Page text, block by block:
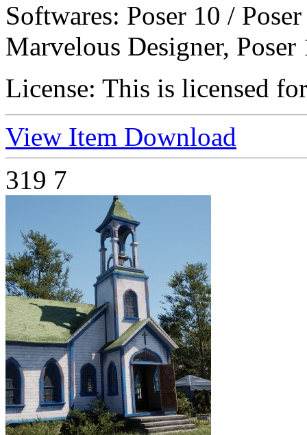
Softwares: Poser 10 /
Marvelous Designer,
License: This is licensed
View Item Download
319 7